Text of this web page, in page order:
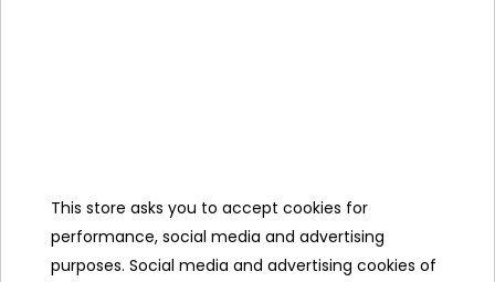
This store asks you to accept cookies for
performance, social media and advertising
purposes. Social media and advertising cookies of